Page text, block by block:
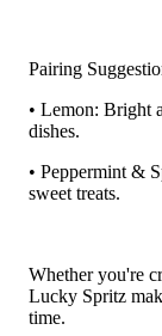
Pairing
• Lemon: Bright
dishes.
• Peppermint &
sweet treats.
Whether you're
Lucky Spritz
time.